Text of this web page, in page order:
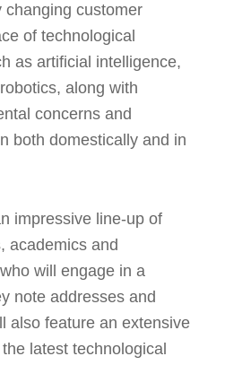
changing customer
of technological
as artificial intelligence,
along with
concerns and
both domestically and in
impressive line-up of
academics and
will engage in a
note addresses and
also feature an extensive
latest technological